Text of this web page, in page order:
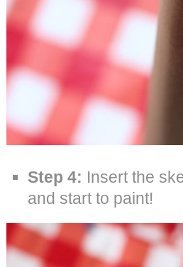
Step 4: Insert the
and start to paint!